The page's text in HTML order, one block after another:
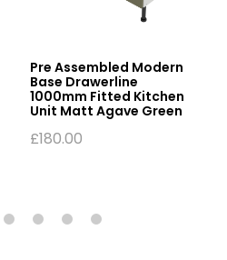
Pre Assembled Modern
Base Drawerline
1000mm Fitted Kitchen
Unit Matt Agave Green
£180.00